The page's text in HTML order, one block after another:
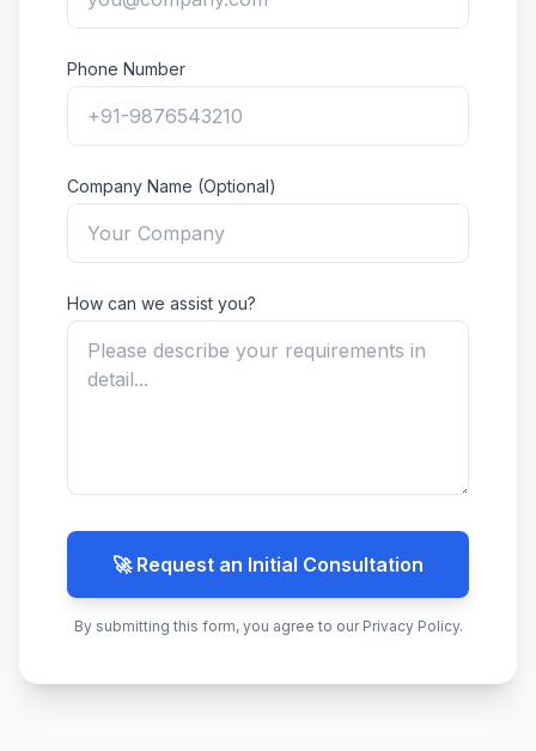
Phone Number
Company Name (Optional)
How can we assist you?
🚀 Request an Initial Consultation
By submitting this form, you agree to our Privacy Policy.